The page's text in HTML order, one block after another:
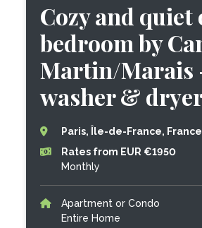
Cozy and quiet
bedroom by
Martin/Marais
washer &
Paris, Île-de-France, France
Rates from EUR €1950
Monthly
Apartment or Condo
Entire Home